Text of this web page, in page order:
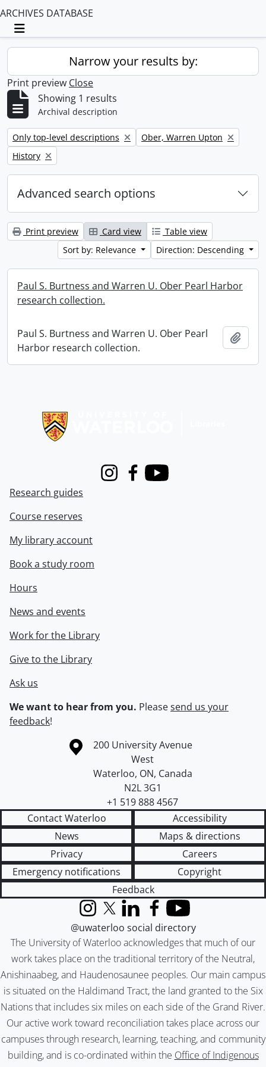
ARCHIVES DATABASE
Toggle navigation
Narrow your results by:
Print preview Close
Showing 1 results
Archival description
Remove filter:
Only top-level descriptions Remove filter:
Ober, Warren Upton
Remove filter:
History
Advanced search options
Print preview Card view
Table view
Sort by: Relevance
Direction: Descending
Paul S. Burtness and Warren U. Ober Pearl Harbor
research collection.
Paul S. Burtness and Warren U. Ober Pearl
Harbor research collection.
InstagramFacebook
Youtube
Research guides
Course reserves
My library account
Book a study room
Hours
News and events
Work for the Library
Give to the Library
Ask us
We want to hear from you. Pleasesend us your
feedback!
Information about the University of Waterloo
Campus map
200 University Avenue
West
Waterloo, ON, Canada
N2L 3G1
+1 519 888 4567
Contact Waterloo
Accessibility
News
Maps & directions
Privacy
Careers
Emergency notifications
Copyright
Feedback
The University of Waterloo acknowledges that much of our
work takes place on the traditional territory of the Neutral,
Anishinaabeg, and Haudenosaunee peoples. Our main campus
is situated on the Haldimand Tract, the land granted to the Six
Nations that includes six miles on each side of the Grand River.
Our active work toward reconciliation takes place across our
campuses through research, learning, teaching, and community
building, and is co-ordinated within the Office of Indigenous
InstagramX (formerly Twitter)
LinkedInFacebook
YouTube
@uwaterloo social directory